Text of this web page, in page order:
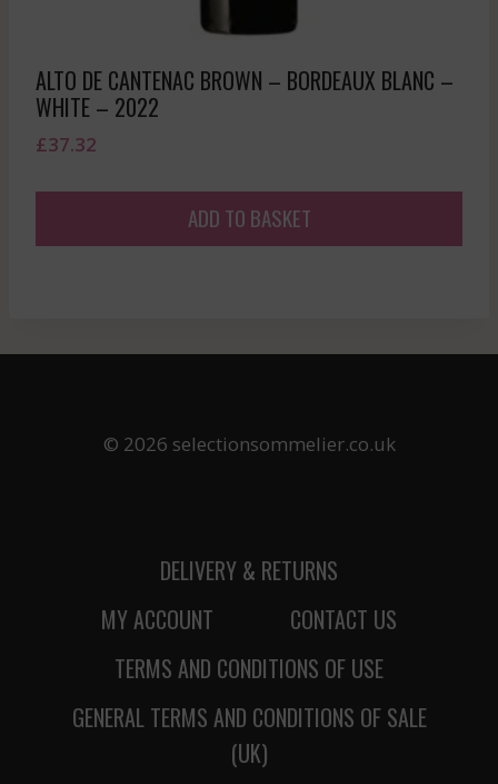
ALTO DE CANTENAC BROWN – BORDEAUX BLANC –
WHITE – 2022
£37.32
ADD TO BASKET
© 2026 selectionsommelier.co.uk
DELIVERY & RETURNS
MY ACCOUNT
CONTACT US
TERMS AND CONDITIONS OF USE
GENERAL TERMS AND CONDITIONS OF SALE
(UK)